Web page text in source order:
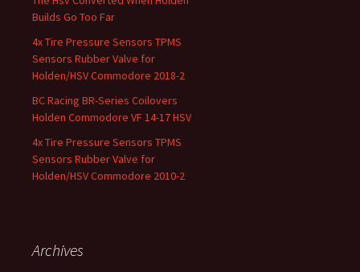
Builds Go Too Far
4x Tire Pressure Sensors TPMS
Sensors Rubber Valve for
Holden/HSV Commodore 2018-2
BC Racing BR-Series Coilovers
Holden Commodore VF 14-17 HSV
4x Tire Pressure Sensors TPMS
Sensors Rubber Valve for
Holden/HSV Commodore 2010-2
Archives